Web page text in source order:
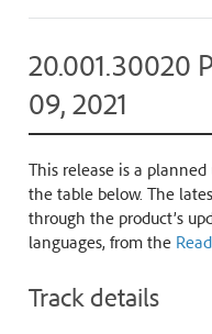
20.001.30020
09, 2021
This release is a
the table below. The
through the product’s
languages, from the
Track details